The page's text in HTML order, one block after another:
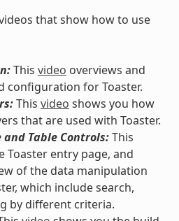
that show how to use
This video overviews and
configuration for Toaster.
This video shows you how
that are used with Toaster.
and Table Controls:This
Toaster entry page, and
of the data manipulation
which include search,
by different criteria.